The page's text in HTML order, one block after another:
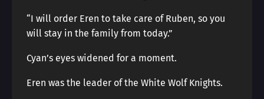
“I will order Eren to take care of Ruben, so you
will stay in the family from today.”
Cyan’s eyes widened for a moment.
Eren was the leader of the White Wolf Knights.